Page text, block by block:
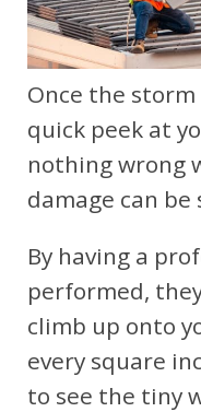
Once the storm
quick peek at
nothing wrong
damage can be
By having a
performed,
climb up onto
every square
to see the tiny